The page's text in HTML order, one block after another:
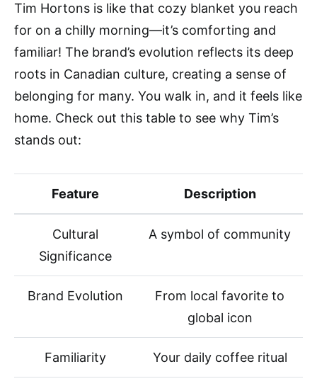
Tim Hortons is like that cozy blanket you reach
for on a chilly morning—it’s comforting and
familiar! The brand’s evolution reflects its deep
roots in Canadian culture, creating a sense of
belonging for many. You walk in, and it feels like
home. Check out this table to see why Tim’s
stands out:
Feature Description
Cultural
Significance
A symbol of community
Brand Evolution
From local favorite to
global icon
Familiarity Your daily coffee ritual